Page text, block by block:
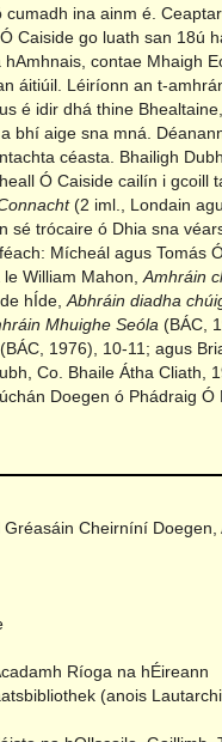
ina ainm é.
Caiside go luath san 18ú
contae Mhaigh
áitiúil. Léiríonn an t-
é idir dhá thine
bhí aige sna mná.
céasta. Bhailigh
Ó Caiside cailín i gcoill
(2 iml., Londain
sé trócaire ó Dhia sna
Mícheál agus Tomás
William Mahon,Amhráin
hÍde,Abhráin diadha
Mhuighe Seóla(BÁC,
1976), 10-11; agus
Co. Bhaile Átha Cliath,
Doegen ó Phádraig Ó
Gréasáin Cheirníní Doegen,
Ríoga na hÉireann
(anois